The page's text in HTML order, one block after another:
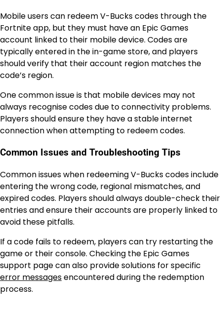
Mobile users can redeem V-Bucks codes through the
Fortnite app, but they must have an Epic Games
account linked to their mobile device. Codes are
typically entered in the in-game store, and players
should verify that their account region matches the
code’s region.
One common issue is that mobile devices may not
always recognise codes due to connectivity problems.
Players should ensure they have a stable internet
connection when attempting to redeem codes.
Common Issues and Troubleshooting Tips
Common issues when redeeming V-Bucks codes include
entering the wrong code, regional mismatches, and
expired codes. Players should always double-check their
entries and ensure their accounts are properly linked to
avoid these pitfalls.
If a code fails to redeem, players can try restarting the
game or their console. Checking the Epic Games
support page can also provide solutions for specific
error messagesencountered during the redemption
process.